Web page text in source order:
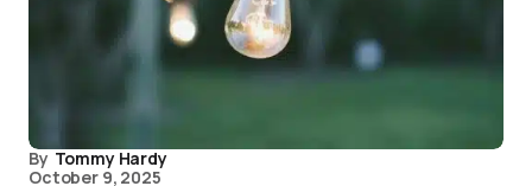
By Tommy Hardy
October 9, 2025